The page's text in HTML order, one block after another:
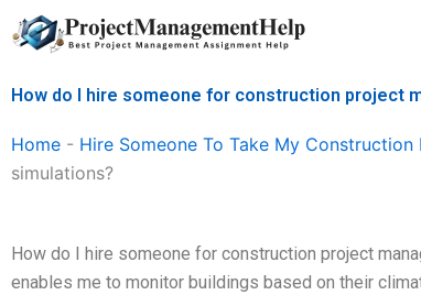
Skip
to
How do I hire someone for construction project
Home - Hire Someone To Take My Construction
simulations?
How do I hire someone for construction project
enables me to monitor buildings based on their